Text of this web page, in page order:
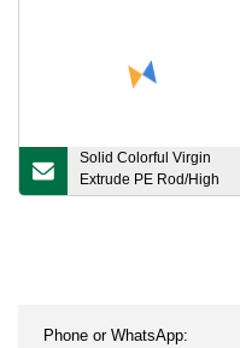
Solid Colorful Virgin
Extrude PE Rod/High
Rigidity Extrusion HDPE